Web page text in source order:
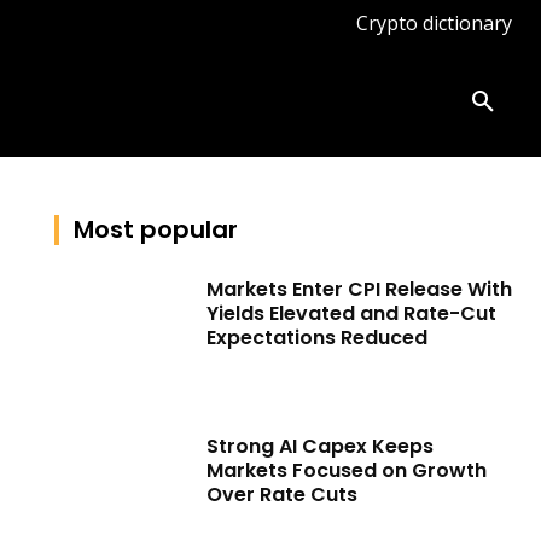
Crypto dictionary
Most popular
Markets Enter CPI Release With
Yields Elevated and Rate-Cut
Expectations Reduced
Strong AI Capex Keeps
Markets Focused on Growth
Over Rate Cuts